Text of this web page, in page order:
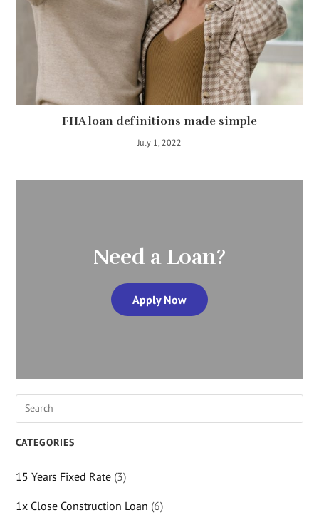
FHA loan definitions made simple
July 1, 2022
Need a Loan?
Apply Now
CATEGORIES
15 Years Fixed Rate (3)
1x Close Construction Loan (6)